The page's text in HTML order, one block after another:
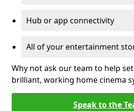
Hub or app connectivity
All of your entertainment
Why not ask our team to help
brilliant, working home cinema
Speak to the